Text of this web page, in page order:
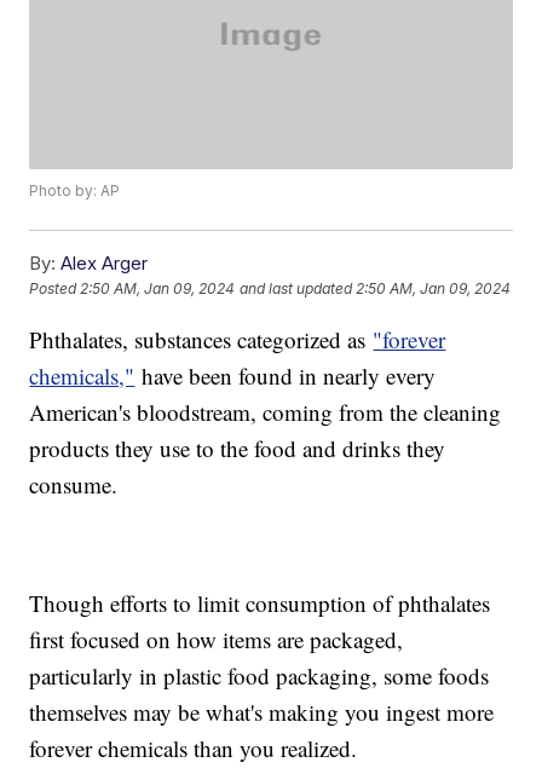
Photo by: AP
By: Alex Arger
Posted2:50 AM, Jan 09, 2024 and last updated 2:50 AM, Jan 09, 2024
Phthalates, substances categorized as "forever
chemicals," have been found in nearly every
American's bloodstream, coming from the cleaning
products they use to the food and drinks they
consume.
Though efforts to limit consumption of phthalates
first focused on how items are packaged,
particularly in plastic food packaging, some foods
themselves may be what's making you ingest more
forever chemicals than you realized.